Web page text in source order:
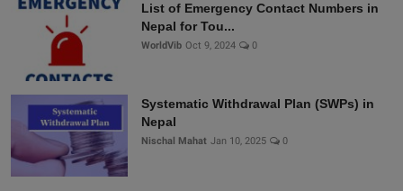
List of Emergency Contact Numbers in
Nepal for Tou...
WorldVib Oct 9, 2024 0
Systematic Withdrawal Plan (SWPs) in
Nepal
Nischal Mahat Jan 10, 2025 0